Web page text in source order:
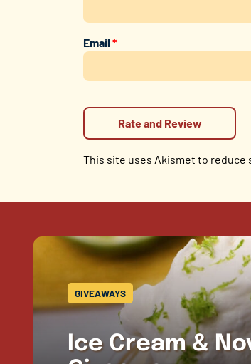
Email*
This site uses Akismet to reduce
GIVEAWAYS
Ice Cream &